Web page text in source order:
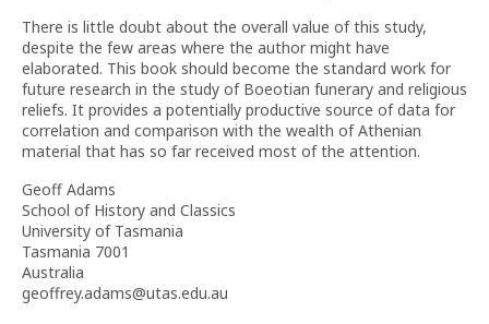
There is little doubt about the overall value of this study,
despite the few areas where the author might have
elaborated. This book should become the standard work for
future research in the study of Boeotian funerary and religious
reliefs. It provides a potentially productive source of data for
correlation and comparison with the wealth of Athenian
material that has so far received most of the attention.
Geoff Adams
School of History and Classics
University of Tasmania
Tasmania 7001
Australia
geoffrey.adams@utas.edu.au